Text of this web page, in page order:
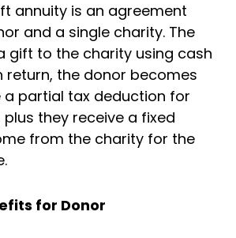
annuity is an agreement
and a single charity. The
gift to the charity using cash
return, the donor becomes
a partial tax deduction for
they receive a fixed
from the charity for the
for Donor